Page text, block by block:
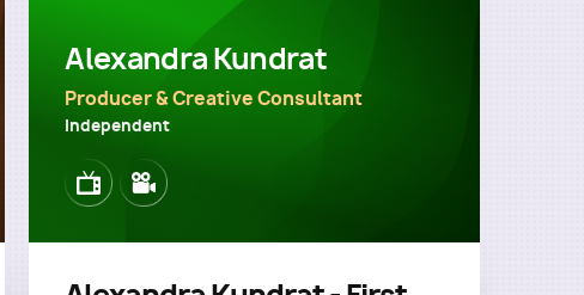
Alexandra Kundrat
Producer & Creative Consultant
Independent
ImageImage